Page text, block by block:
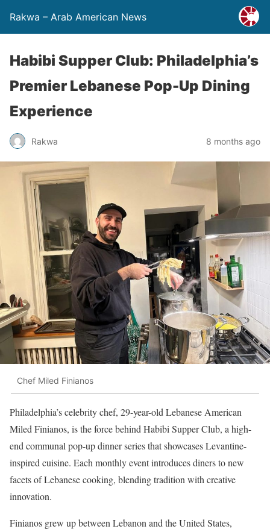
Rakwa – Arab American News
Habibi Supper Club: Philadelphia’s
Premier Lebanese Pop-Up Dining
Experience
Rakwa 8 months ago
Chef Miled Finianos
Philadelphia’s celebrity chef, 29-year-old Lebanese American
Miled Finianos, is the force behind Habibi Supper Club, a high-
end communal pop-up dinner series that showcases Levantine-
inspired cuisine. Each monthly event introduces diners to new
facets of Lebanese cooking, blending tradition with creative
innovation.
Finianos grew up between Lebanon and the United States,